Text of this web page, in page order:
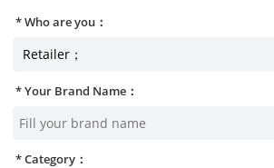
Who are you：
Your Brand Name：
Category：